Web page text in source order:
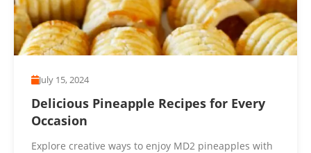
July 15, 2024
Delicious Pineapple Recipes for Every
Occasion
Explore creative ways to enjoy MD2 pineapples with